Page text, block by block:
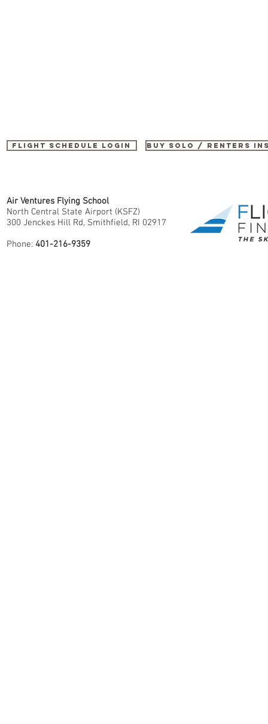
Flight Schedule Login buy SOLO / renters
Air Ventures Flying School
North Central State Airport (KSFZ)
300 Jenckes Hill Rd, Smithfield, RI 02917
Phone: 401-216-9359